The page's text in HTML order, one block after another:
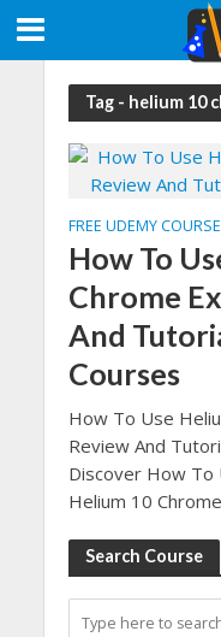
Tag - helium 10
FREE UDEMY
How To
Chrome
And
Courses
How To Use
Review And
Discover How To
Helium 10
Search Course